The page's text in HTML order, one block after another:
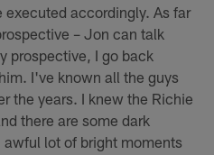
accordingly. As far
– Jon can talk
prospective, I go back
I've known all the guys
the years. I knew the Richie
there are some dark
lot of bright moments